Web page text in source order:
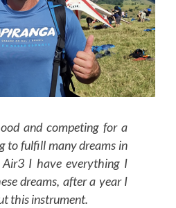
and competing for a
to fulfill many dreams in
I have everything I
dreams, after a year I
this instrument.